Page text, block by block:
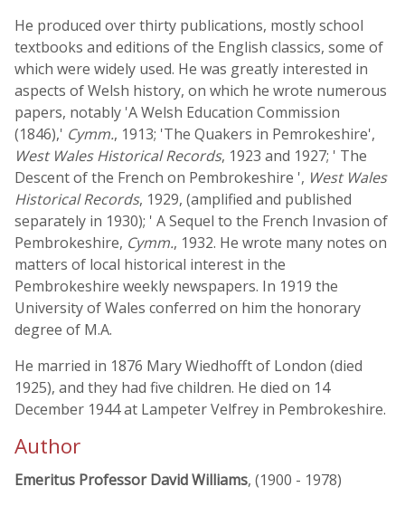
He produced over thirty publications, mostly school
textbooks and editions of the English classics, some of
which were widely used. He was greatly interested in
aspects of Welsh history, on which he wrote numerous
papers, notably 'A Welsh Education Commission
(1846),' Cymm., 1913; 'The Quakers in Pemrokeshire',
West Wales Historical Records, 1923 and 1927; ' The
Descent of the French on Pembrokeshire ', West Wales
Historical Records, 1929, (amplified and published
separately in 1930); ' A Sequel to the French Invasion of
Pembrokeshire, Cymm., 1932. He wrote many notes on
matters of local historical interest in the
Pembrokeshire weekly newspapers. In 1919 the
University of Wales conferred on him the honorary
degree of M.A.
He married in 1876 Mary Wiedhofft of London (died
1925), and they had five children. He died on 14
December 1944 at Lampeter Velfrey in Pembrokeshire.
Author
Emeritus Professor David Williams, (1900 - 1978)